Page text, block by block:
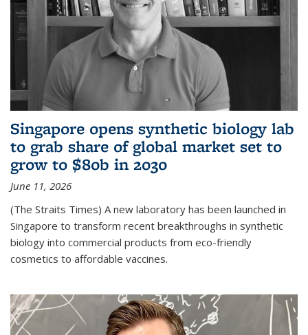
Singapore opens synthetic biology lab
to grab share of global market set to
grow to $80b in 2030
June 11, 2026
(The Straits Times) A new laboratory has been launched in
Singapore to transform recent breakthroughs in synthetic
biology into commercial products from eco-friendly
cosmetics to affordable vaccines.